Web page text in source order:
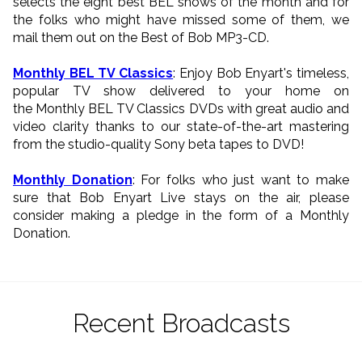
the folks who might have missed some of them, we
mail them out on the Best of Bob MP3-CD.
Monthly BEL TV Classics: Enjoy Bob Enyart's timeless,
popular TV show delivered to your home on
the Monthly BEL TV Classics DVDs with great audio and
video clarity thanks to our state-of-the-art mastering
from the studio-quality Sony beta tapes to DVD!
Monthly Donation: For folks who just want to make
sure that Bob Enyart Live stays on the air, please
consider making a pledge in the form of a Monthly
Donation.
Recent Broadcasts